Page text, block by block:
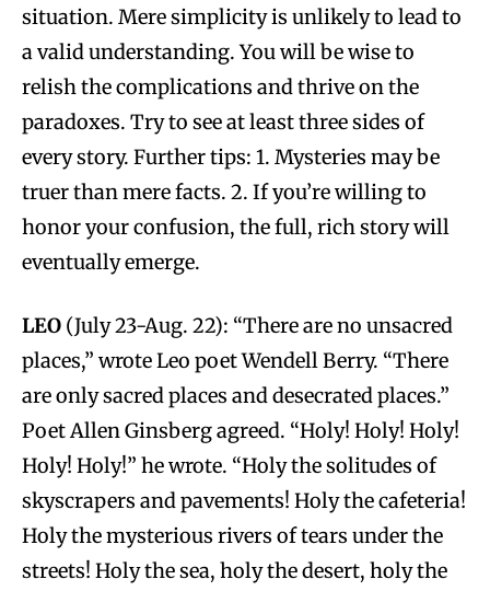
situation. Mere simplicity is unlikely to lead to
a valid understanding. You will be wise to
relish the complications and thrive on the
paradoxes. Try to see at least three sides of
every story. Further tips: 1. Mysteries may be
truer than mere facts. 2. If you’re willing to
honor your confusion, the full, rich story will
eventually emerge.
LEO (July 23-Aug. 22): “There are no unsacred
places,” wrote Leo poet Wendell Berry. “There
are only sacred places and desecrated places.”
Poet Allen Ginsberg agreed. “Holy! Holy! Holy!
Holy! Holy!” he wrote. “Holy the solitudes of
skyscrapers and pavements! Holy the cafeteria!
Holy the mysterious rivers of tears under the
streets! Holy the sea, holy the desert, holy the